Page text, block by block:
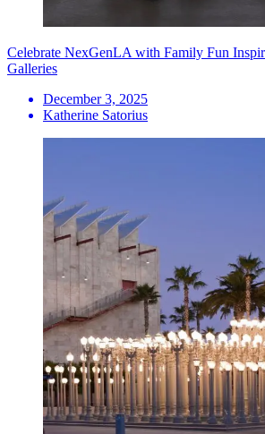
Celebrate NexGenLA with Family Fun
Galleries
December 3, 2025
Katherine Satorius